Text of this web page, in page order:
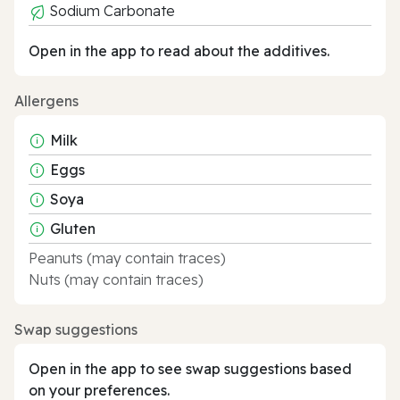
Sodium Carbonate
Open in the app to read about the additives.
Allergens
Milk
Eggs
Soya
Gluten
Peanuts (may contain traces)
Nuts (may contain traces)
Swap suggestions
Open in the app to see swap suggestions based
on your preferences.